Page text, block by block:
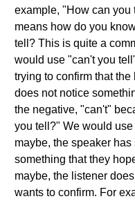
example, "How can
means how do you
tell? This is quite a
would use "can't you
trying to confirm that
does not notice
the negative, "can't"
you tell?" We would
maybe, the speaker
something that they
maybe, the listener
wants to confirm. For